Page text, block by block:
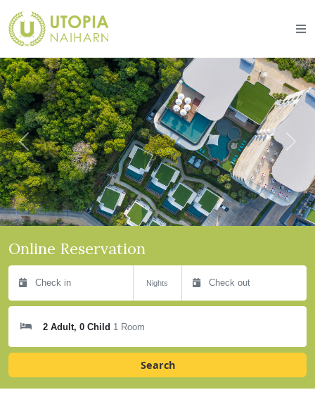
Previous Next
Online Reservation
Check in Nights Check out
2 Adult, 0 Child 1 Room
Search